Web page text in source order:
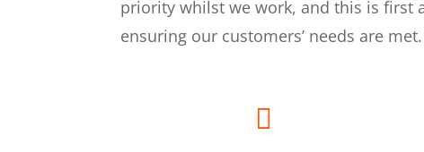
priority whilst we work, and this is first
ensuring our customers’ needs are met.
